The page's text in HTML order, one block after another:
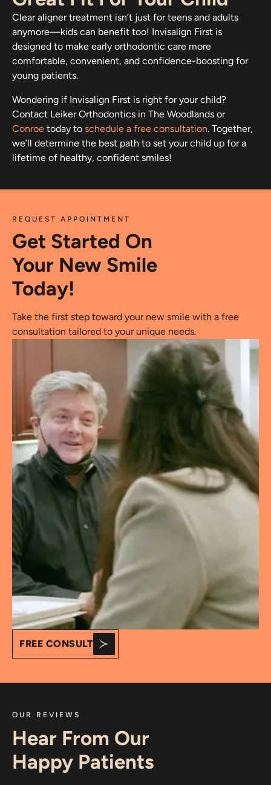
Clear aligner treatment isn’t just for teens and adults
anymore—kids can benefit too! Invisalign First is
designed to make early orthodontic care more
comfortable, convenient, and confidence-boosting for
young patients.
Wondering if Invisalign First is right for your child?
Contact Leiker Orthodontics in The Woodlands or
Conroe today to schedule a free consultation. Together,
we’ll determine the best path to set your child up for a
lifetime of healthy, confident smiles!
REQUEST APPOINTMENT
Get Started On
Your New Smile
Today!
Take the first step toward your new smile with a free
consultation tailored to your unique needs.
FREE CONSULT
OUR REVIEWS
Hear From Our
Happy Patients